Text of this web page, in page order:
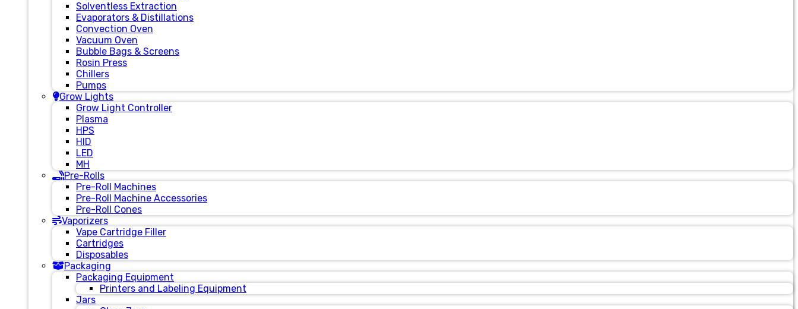
Solventless Extraction
Evaporators & Distillations
Convection Oven
Vacuum Oven
Bubble Bags & Screens
Rosin Press
Chillers
Pumps
Grow Lights
Grow Light Controller
Plasma
HPS
HID
LED
MH
Pre-Rolls
Pre-Roll Machines
Pre-Roll Machine Accessories
Pre-Roll Cones
Vaporizers
Vape Cartridge Filler
Cartridges
Disposables
Packaging
Packaging Equipment
Printers and Labeling Equipment
Jars